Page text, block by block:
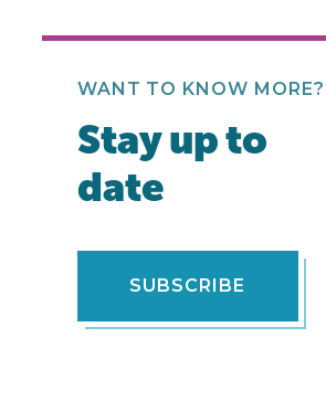
WANT TO KNOW MORE?
Stay up to
date
SUBSCRIBE